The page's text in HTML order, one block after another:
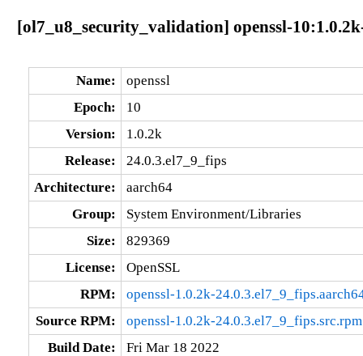
[ol7_u8_security_validation] openssl-
Name:
openssl
Epoch:
10
Version:
1.0.2k
Release:
24.0.3.el7_9_fips
Architecture:
aarch64
Group:
System Environment/Libraries
Size:
829369
License:
OpenSSL
RPM:
openssl-1.0.2k-
Source RPM:
openssl-1.0.2k-24.0.3.el7_9_fips.src.rpm
Build Date:
Fri Mar 18 2022